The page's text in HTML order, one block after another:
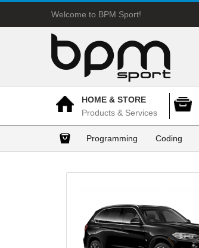
Welcome to BPM Sport!
HOME & STORE
Products & Services
Programming Coding